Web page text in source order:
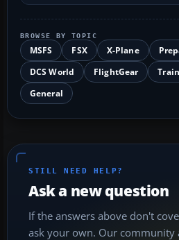
BROWSE BY TOPIC
MSFS FSX X-Plane
DCS World
FlightGear
General
STILL NEED HELP?
Ask a new question
If the answers above don't
ask your own. Our community